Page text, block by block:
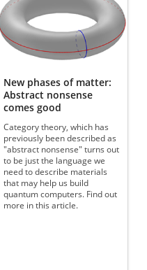
New phases of matter:
Abstract nonsense
comes good
Category theory, which has
previously been described as
"abstract nonsense" turns out
to be just the language we
need to describe materials
that may help us build
quantum computers. Find out
more in this article.